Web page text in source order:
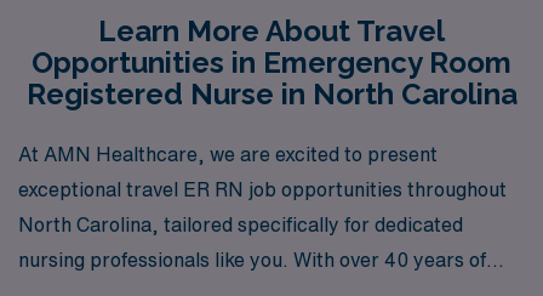
Learn More About Travel
Opportunities in Emergency Room
Registered Nurse in North Carolina
At AMN Healthcare, we are excited to present
exceptional travel ER RN job opportunities throughout
North Carolina, tailored specifically for dedicated
nursing professionals like you. With over 40 years of